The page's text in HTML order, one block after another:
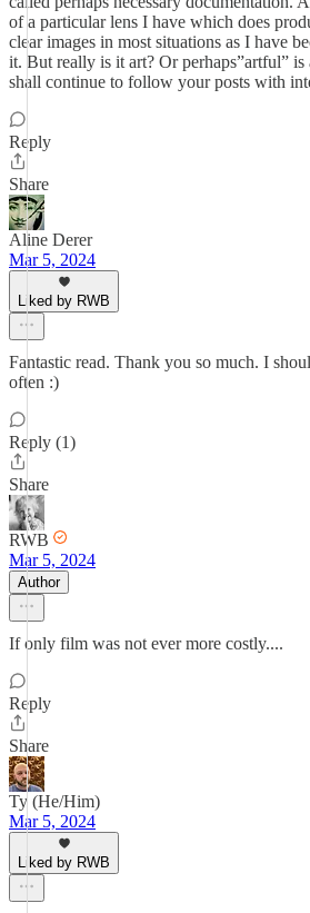
of a particular lens I have which does
clear images in most situations as I have
it. But really is it art? Or perhaps”artful”
shall continue to follow your posts with
Reply
Share
Aline Derer
Mar 5, 2024
Liked by RWB
Fantastic read. Thank you so much. I
often :)
Reply (1)
Share
RWB
Mar 5, 2024
Author
If only film was not ever more costly....
Reply
Share
Ty (He/Him)
Mar 5, 2024
Liked by RWB